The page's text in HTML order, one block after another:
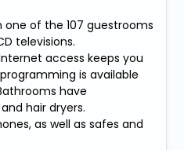
of the 107 guestrooms
televisions.
access keeps you
is available
have
hair dryers.
as well as safes and